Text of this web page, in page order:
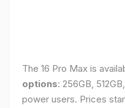
The 16 Pro Max is
options: 256GB,
power users. Prices